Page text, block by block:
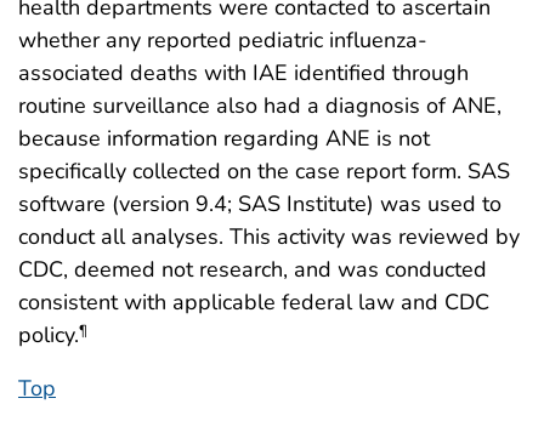
health departments were contacted to ascertain
whether any reported pediatric influenza-
associated deaths with IAE identified through
routine surveillance also had a diagnosis of ANE,
because information regarding ANE is not
specifically collected on the case report form. SAS
software (version 9.4; SAS Institute) was used to
conduct all analyses. This activity was reviewed by
CDC, deemed not research, and was conducted
consistent with applicable federal law and CDC
policy.¶
Top